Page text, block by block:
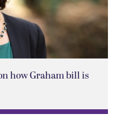
how Graham bill is